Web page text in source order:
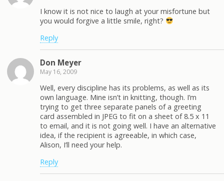
I know it is not nice to laugh at your misfortune but
you would forgive a little smile, right?
Reply
Don Meyer
May 16, 2009
Well, every discipline has its problems, as well as its
own language. Mine isn’t in knitting, though. I’m
trying to get three separate panels of a greeting
card assembled in JPEG to fit on a sheet of 8.5 x 11
to email, and it is not going well. I have an alternative
idea, if the recipient is agreeable, in which case,
Alison, I’ll need your help.
Reply